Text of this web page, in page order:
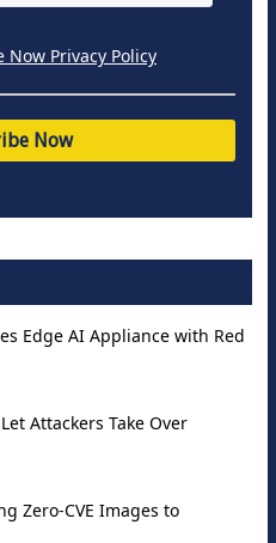
Now Privacy Policy
Edge AI Appliance with Red
Attackers Take Over
Zero-CVE Images to